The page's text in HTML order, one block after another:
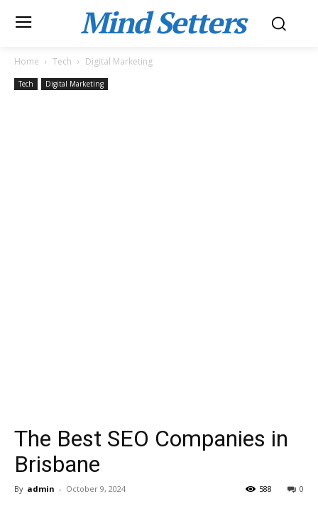
Mind Setters
Home Tech Digital Marketing
Tech Digital Marketing
The Best SEO Companies in
Brisbane
By admin - October 9, 2024 0
588